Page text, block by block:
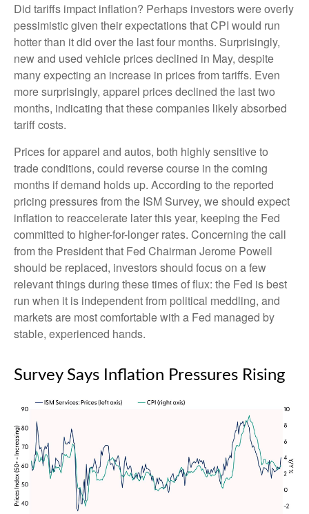
Did tariffs impact inflation? Perhaps investors were overly
pessimistic given their expectations that CPI would run
hotter than it did over the last four months. Surprisingly,
new and used vehicle prices declined in May, despite
many expecting an increase in prices from tariffs. Even
more surprisingly, apparel prices declined the last two
months, indicating that these companies likely absorbed
tariff costs.
Prices for apparel and autos, both highly sensitive to
trade conditions, could reverse course in the coming
months if demand holds up. According to the reported
pricing pressures from the ISM Survey, we should expect
inflation to reaccelerate later this year, keeping the Fed
committed to higher-for-longer rates. Concerning the call
from the President that Fed Chairman Jerome Powell
should be replaced, investors should focus on a few
relevant things during these times of flux: the Fed is best
run when it is independent from political meddling, and
markets are most comfortable with a Fed managed by
stable, experienced hands.
Survey Says Inflation Pressures Rising